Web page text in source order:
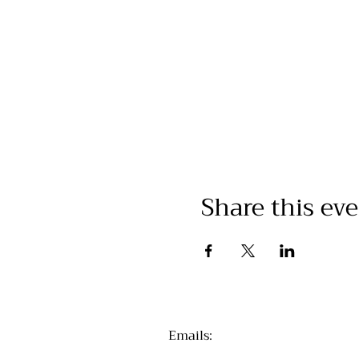
Share this
Emails: